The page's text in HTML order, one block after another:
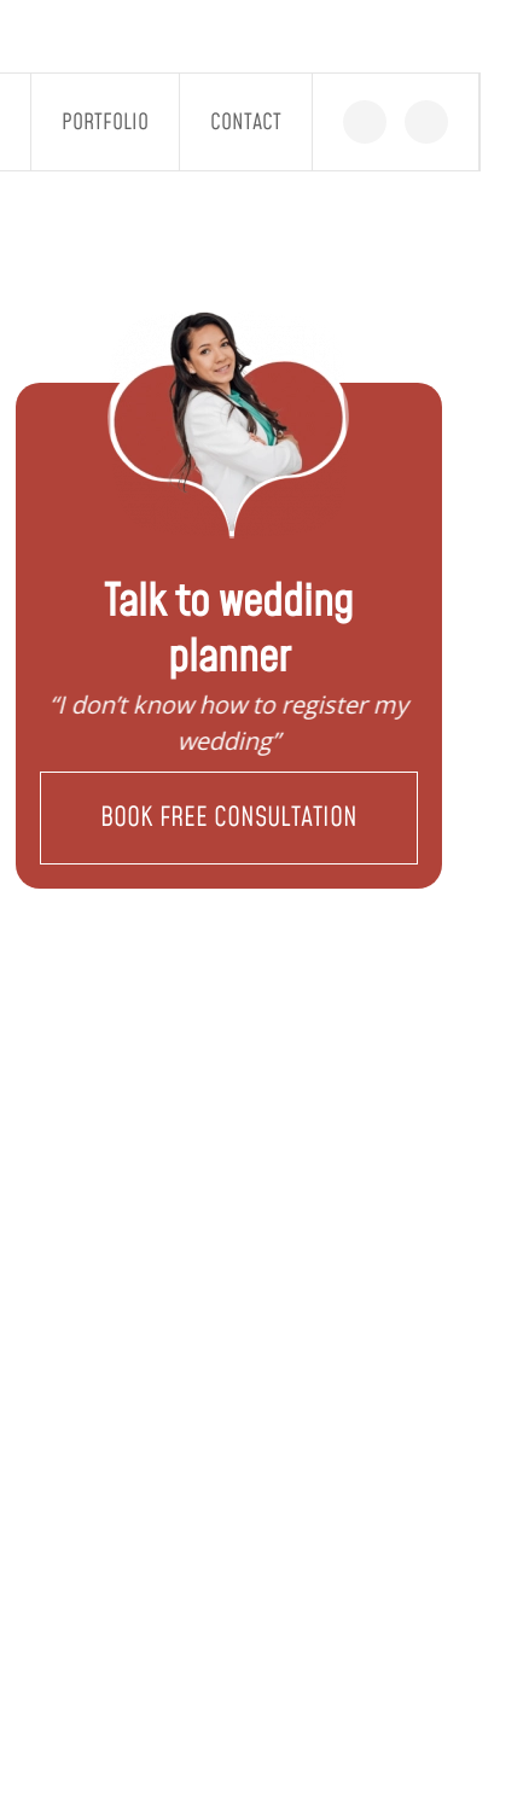
PORTFOLIO CONTACT
Talk to wedding
planner
“I don’t know how to register my
wedding”
BOOK FREE CONSULTATION